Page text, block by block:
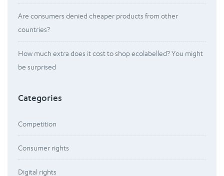
Are consumers denied cheaper products from other
countries?
How much extra does it cost to shop ecolabelled? You might
be surprised
Categories
Competition
Consumer rights
Digital rights